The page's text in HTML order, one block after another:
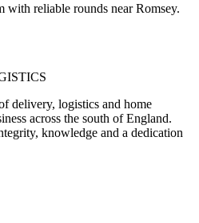
with reliable rounds near Romsey.
delivery, logistics and home
across the south of England.
knowledge and a dedication